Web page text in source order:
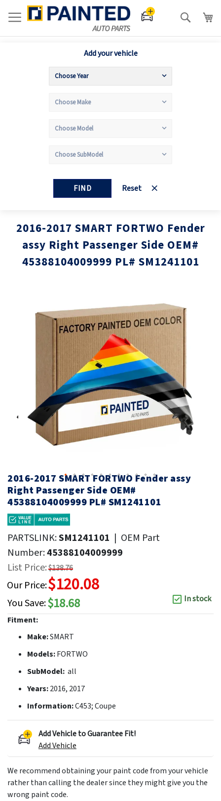
Search
Add your vehicle
FIND Reset
2016-2017 SMART FORTWO Fender
assy Right Passenger Side OEM#
45388104009999 PL# SM1241101
2016-2017 SMART FORTWO Fender assy
Right Passenger Side OEM#
45388104009999 PL# SM1241101
PARTSLINK:SM1241101 | OEM Part
Number:45388104009999
List Price:$138.76
Our Price:$120.08
You Save:$18.68
In stock
Fitment:
Make:SMART
Models:FORTWO
SubModel: all
Years:2016, 2017
Information:C453; Coupe
Add Vehicle to Guarantee Fit!
Add Vehicle
We recommend obtaining your paint code from your vehicle
rather than calling the dealer since they might give you the
wrong paint code.